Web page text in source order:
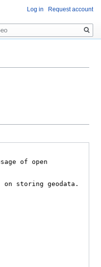
Log in Request account